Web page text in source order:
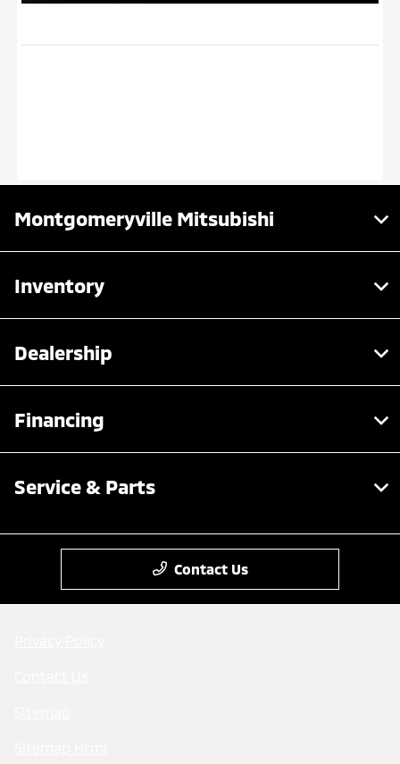
Montgomeryville Mitsubishi
Inventory
Dealership
Financing
Service & Parts
Contact Us